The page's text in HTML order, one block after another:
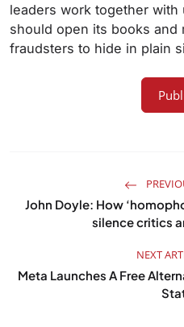
leaders work together with
should open its books and
fraudsters to hide in plain
John Doyle: How
silence critics
NEXT
Meta Launches A Free